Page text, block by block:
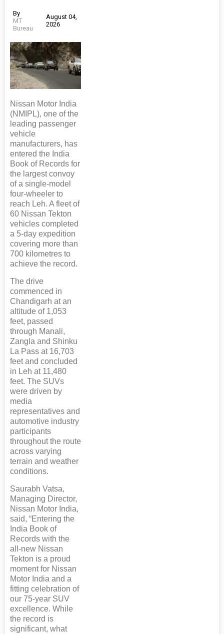
By
MT
Bureau
August 04,
2026
Nissan Motor India
(NMIPL), one of the
leading passenger
vehicle
manufacturers, has
entered the India
Book of Records for
the largest convoy
of a single-model
four-wheeler to
reach Leh. A fleet of
60 Nissan Tekton
vehicles completed
a 5-day expedition
covering more than
700 kilometres to
achieve the record.
The drive
commenced in
Chandigarh at an
altitude of 1,053
feet, passed
through Manali,
Zangla and Shinku
La Pass at 16,703
feet and concluded
in Leh at 11,480
feet. The SUVs
were driven by
media
representatives and
automotive industry
participants
throughout the route
across varying
terrain and weather
conditions.
Saurabh Vatsa,
Managing Director,
Nissan Motor India,
said, “Entering the
India Book of
Records with the
all-new Nissan
Tekton is a proud
moment for Nissan
Motor India and a
fitting celebration of
our 75-year SUV
excellence. While
the record is
significant, what